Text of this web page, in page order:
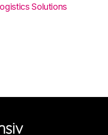
Solutions